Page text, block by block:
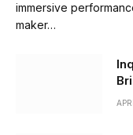
immersive
maker…